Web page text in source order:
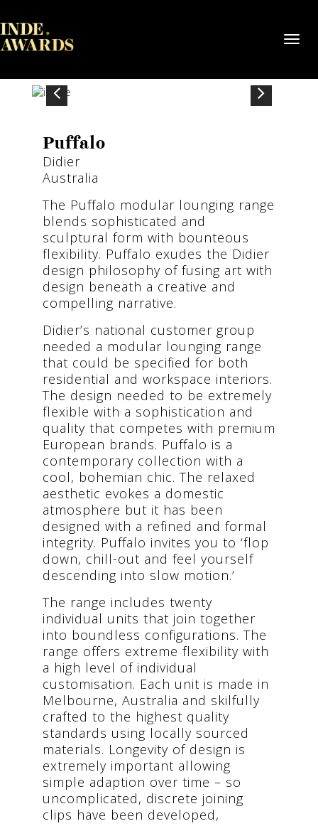
Puffalo
Didier
Australia
The Puffalo modular lounging range
blends sophisticated and
sculptural form with bounteous
flexibility. Puffalo exudes the Didier
design philosophy of fusing art with
design beneath a creative and
compelling narrative.
Didier’s national customer group
needed a modular lounging range
that could be specified for both
residential and workspace interiors.
The design needed to be extremely
flexible with a sophistication and
quality that competes with premium
European brands. Puffalo is a
contemporary collection with a
cool, bohemian chic. The relaxed
aesthetic evokes a domestic
atmosphere but it has been
designed with a refined and formal
integrity. Puffalo invites you to ‘flop
down, chill-out and feel yourself
descending into slow motion.’
The range includes twenty
individual units that join together
into boundless configurations. The
range offers extreme flexibility with
a high level of individual
customisation. Each unit is made in
Melbourne, Australia and skilfully
crafted to the highest quality
standards using locally sourced
materials. Longevity of design is
extremely important allowing
simple adaption over time – so
uncomplicated, discrete joining
clips have been developed,